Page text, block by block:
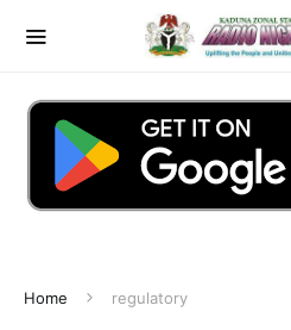
Home regulatory